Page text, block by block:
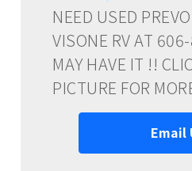
NEED USED
VISONE RV AT
MAY HAVE IT !!
PICTURE FOR
Email